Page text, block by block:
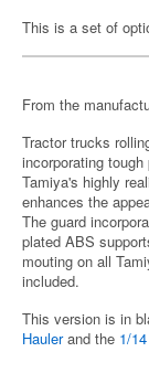
This is a set of
From the
Tractor trucks
incorporating
Tamiya's highly
enhances the
The guard
plated ABS
mouting on all
included.
This version is in
Haulerand the 1/